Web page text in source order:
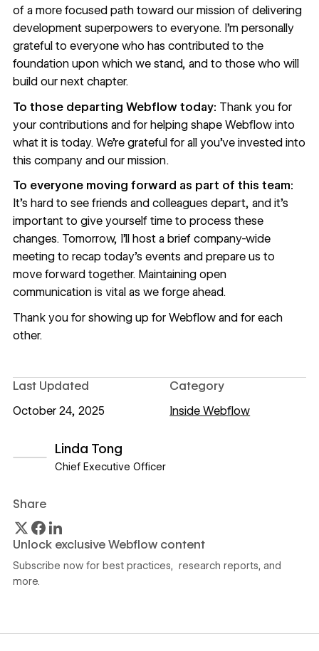
Linda Tong
Chief Executive Officer
Share
Unlock exclusive Webflow content
Subscribe now for best practices, research reports, and
more.
of a more focused path toward our mission of delivering
development superpowers to everyone. I’m personally
grateful to everyone who has contributed to the
foundation upon which we stand, and to those who will
build our next chapter.
To those departing Webflow today: Thank you for
your contributions and for helping shape Webflow into
what it is today. We’re grateful for all you’ve invested into
this company and our mission.
To everyone moving forward as part of this team:
It’s hard to see friends and colleagues depart, and it’s
important to give yourself time to process these
changes. Tomorrow, I’ll host a brief company-wide
meeting to recap today’s events and prepare us to
move forward together. Maintaining open
communication is vital as we forge ahead.
Thank you for showing up for Webflow and for each
other.
Last Updated
October 24, 2025
Category
Inside Webflow